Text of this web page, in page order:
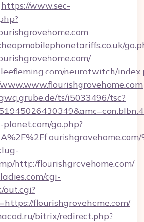
https://www.sec-
neurotwitch/
ts/i5033496/tsc?
go.php?
http:/flourishgrovehome.com/
cgi-
flourishgrovehome.com/
bitrix/redirect.php?